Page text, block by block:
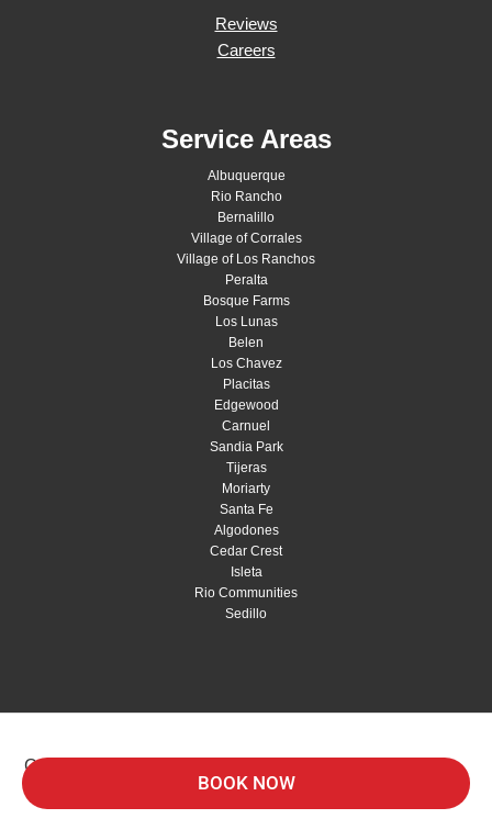
Reviews
Careers
Service Areas
Albuquerque
Rio Rancho
Bernalillo
Village of Corrales
Village of Los Ranchos
Peralta
Bosque Farms
Los Lunas
Belen
Los Chavez
Placitas
Edgewood
Carnuel
Sandia Park
Tijeras
Moriarty
Santa Fe
Algodones
Cedar Crest
Isleta
Rio Communities
Sedillo
BOOK NOW
Copyright © 2026 Red Shovel Landscaping |